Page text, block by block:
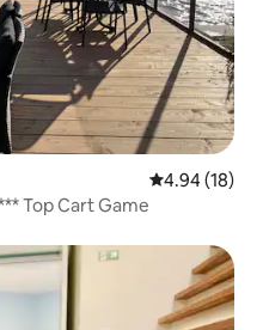
4.94 out of 5
4.94 (18)
Top Cart Game